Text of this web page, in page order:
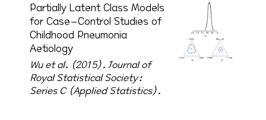
Partially Latent Class Models
for Case–Control Studies of
Childhood Pneumonia
Aetiology
Wu et al. (2015).Journal of
Royal Statistical Society:
Series C (Applied Statistics).